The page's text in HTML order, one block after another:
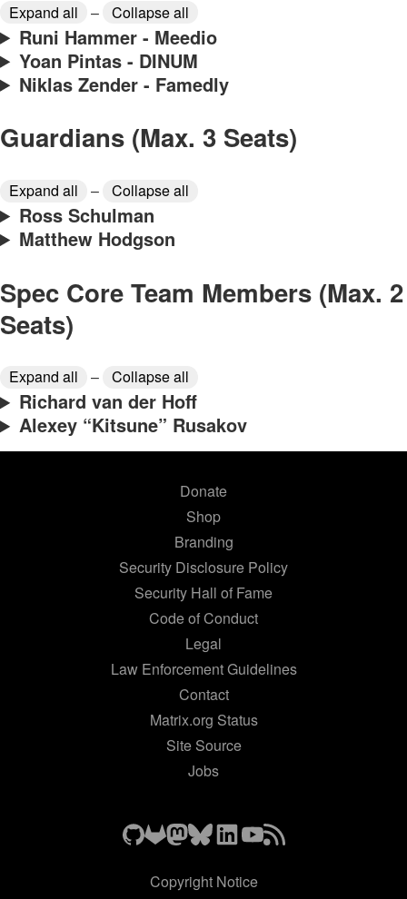
Expand all – Collapse all
Runi Hammer - Meedio
Yoan Pintas - DINUM
Niklas Zender - Famedly
Guardians (Max. 3 Seats)
Expand all – Collapse all
Ross Schulman
Matthew Hodgson
Spec Core Team Members (Max. 2
Seats)
Expand all – Collapse all
Richard van der Hoff
Alexey “Kitsune” Rusakov
Donate
Shop
Branding
Security Disclosure Policy
Security Hall of Fame
Code of Conduct
Legal
Law Enforcement Guidelines
Contact
Matrix.org Status
Site Source
Jobs
Copyright Notice